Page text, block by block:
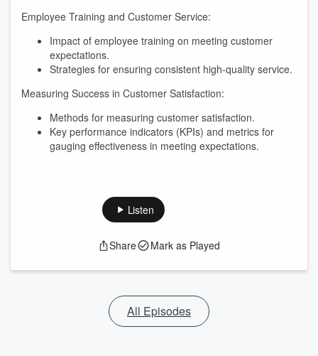
Employee Training and Customer Service:
Impact of employee training on meeting customer
expectations.
Strategies for ensuring consistent high-quality service.
Measuring Success in Customer Satisfaction:
Methods for measuring customer satisfaction.
Key performance indicators (KPIs) and metrics for
gauging effectiveness in meeting expectations.
Listen
Share Mark as Played
All Episodes